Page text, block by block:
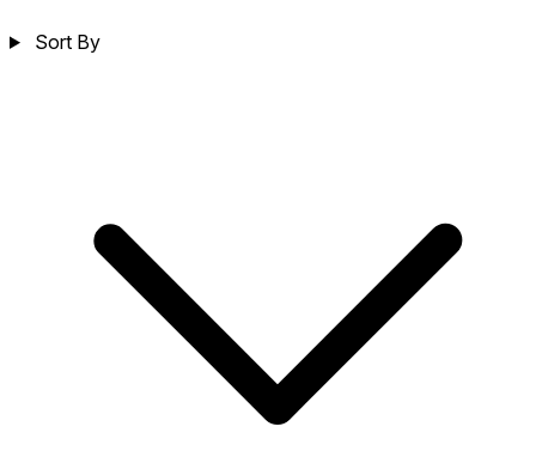
Sort By